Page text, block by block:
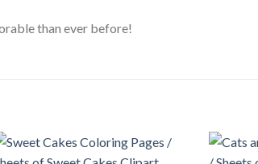
than ever before!